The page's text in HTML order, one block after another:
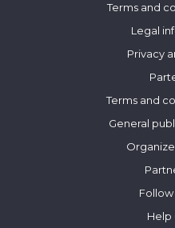
Terms and
Legal
Privacy
Terms and
General
Help